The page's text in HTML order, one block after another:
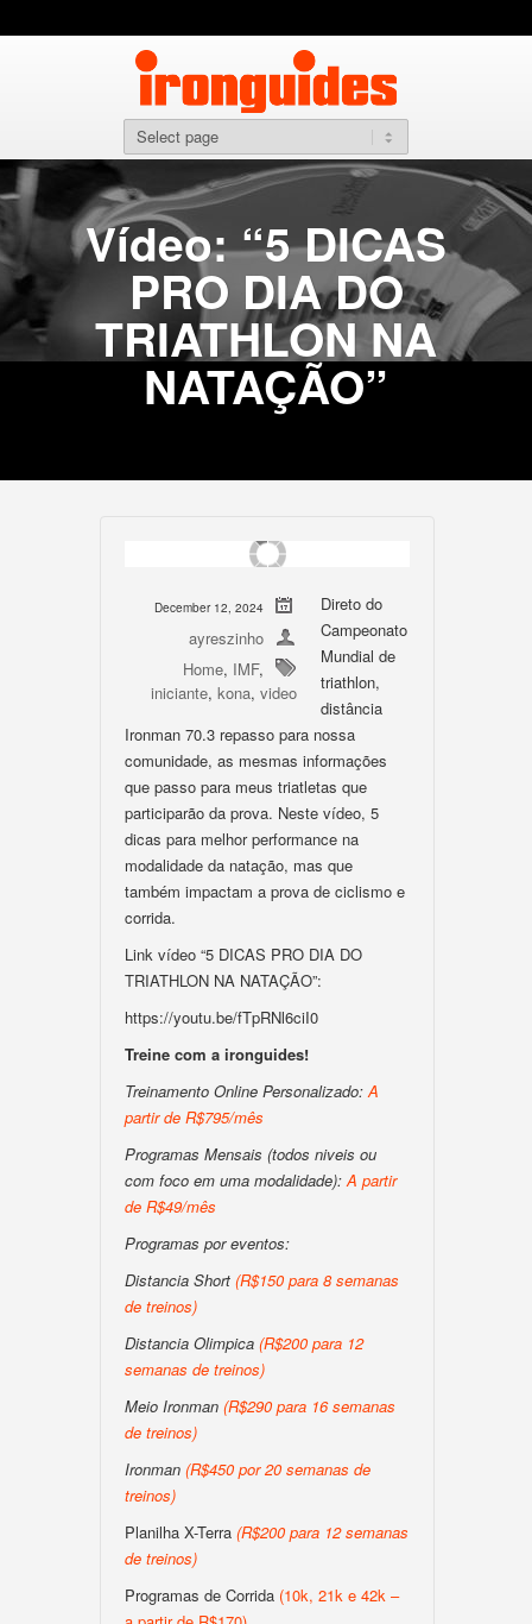
Vídeo: “5 DICAS
PRO DIA DO
TRIATHLON NA
NATAÇÃO”
December 12, 2024
ayreszinho
Home, IMF,
iniciante, kona, video
Direto do
Campeonato
Mundial de
triathlon,
distância
Ironman 70.3 repasso para nossa
comunidade, as mesmas informações
que passo para meus triatletas que
participarão da prova. Neste vídeo, 5
dicas para melhor performance na
modalidade da natação, mas que
também impactam a prova de ciclismo e
corrida.
Link vídeo “5 DICAS PRO DIA DO
TRIATHLON NA NATAÇÃO”:
https://youtu.be/fTpRNl6ciI0
Treine com a ironguides!
Treinamento Online Personalizado:A
partir de R$795/mês
Programas Mensais (todos niveis ou
com foco em uma modalidade):A partir
de R$49/mês
Programas por eventos:
Distancia Short (R$150 para 8 semanas
de treinos)
Distancia Olimpica (R$200 para 12
semanas de treinos)
Meio Ironman (R$290 para 16 semanas
de treinos)
Ironman (R$450 por 20 semanas de
treinos)
Planilha X-Terra (R$200 para 12 semanas
de treinos)
Programas de Corrida (10k, 21k e 42k –